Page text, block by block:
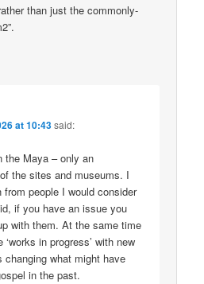
than just the commonly-
at 10:43said:
the Maya – only an
the sites and museums. I
people I would consider
if you have an issue you
with them. At the same time
in progress’ with new
changing what might have
in the past.